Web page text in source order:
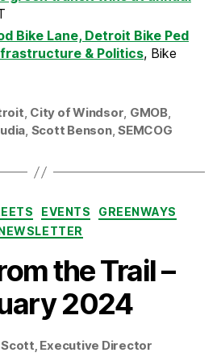
Bike Lane, Detroit Bike Ped
& Politics, Bike
, City of Windsor, GMOB,
, Scott Benson,SEMCOG
Categories
EVENTS
GREENWAYS
the Trail –
2024
Executive Director